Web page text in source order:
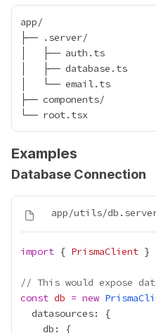
app/
├── .server/
│   ├── auth.ts
│   ├── database.ts
│   └── email.ts
├── components/
Examples
Database Connection
import { PrismaClient }
// This would expose
const db = new